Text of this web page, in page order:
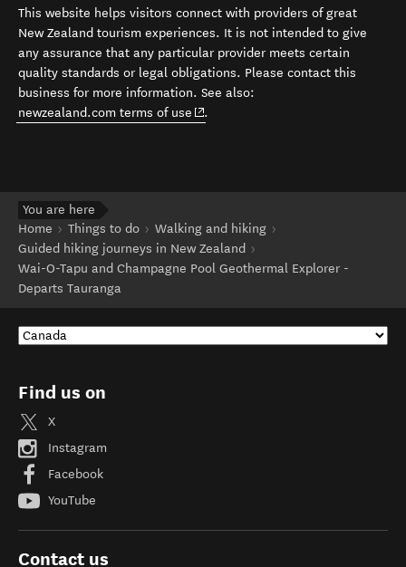
This website helps visitors connect with providers of great
New Zealand tourism experiences. It is not intended to give
any assurance that any particular provider meets certain
quality standards or legal obligations. Please contact this
business for more information. See also:
newzealand.com terms of use (opens in new window)
.
You are here
Home
Things to do
Walking and hiking
Guided hiking journeys in New Zealand
Wai-O-Tapu and Champagne Pool Geothermal Explorer -
Departs Tauranga
Find us on
X
Instagram
Facebook
YouTube
Contact us